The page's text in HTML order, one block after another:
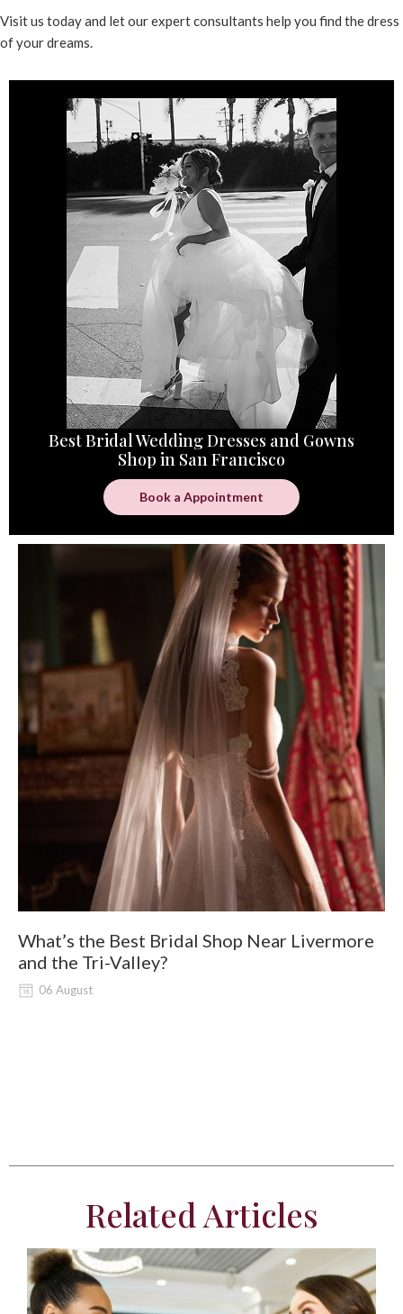
Visit us today and let ourexpert consultants help you find the dress
of your dreams.
Best Bridal Wedding Dresses and Gowns
Shop in San Francisco
Book a Appointment
What’s the Best Bridal Shop Near Livermore
and the Tri-Valley?
06 August
Related Articles